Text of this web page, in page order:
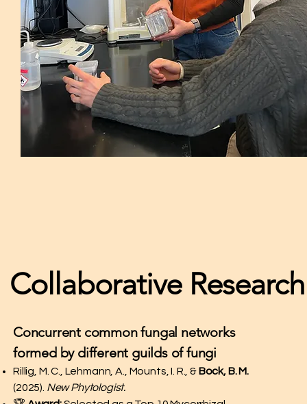
Collaborative Research
Concurrent common fungal networks
formed by different guilds of fungi
Rillig, M. C., Lehmann, A., Mounts, I. R., &Bock, B. M.
(2025). New Phytologist.